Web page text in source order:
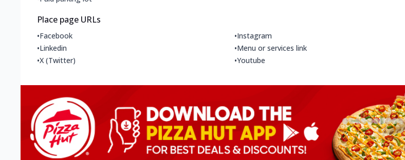
Place page URLs
•Facebook •Instagram
•Linkedin •Menu or services link
•X (Twitter) •Youtube